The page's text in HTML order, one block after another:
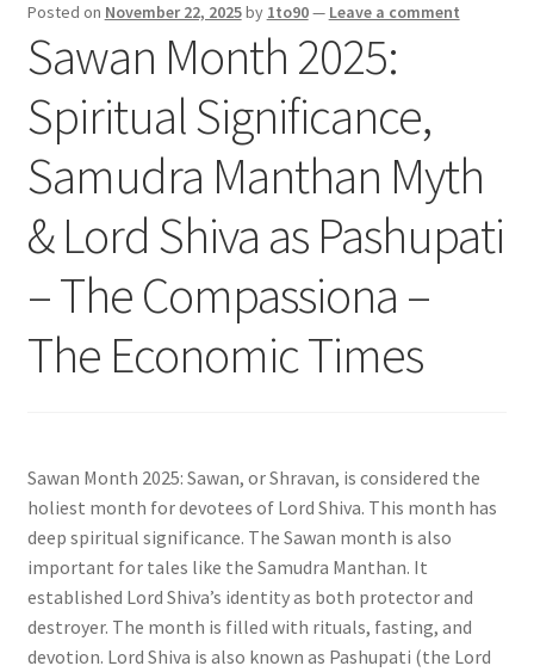
Posted on November 22, 2025by 1to90— Leave a comment
Sawan Month 2025:
Spiritual Significance,
Samudra Manthan Myth
& Lord Shiva as Pashupati
– The Compassiona –
The Economic Times
Sawan Month 2025: Sawan, or Shravan, is considered the
holiest month for devotees of Lord Shiva. This month has
deep spiritual significance. The Sawan month is also
important for tales like the Samudra Manthan. It
established Lord Shiva’s identity as both protector and
destroyer. The month is filled with rituals, fasting, and
devotion. Lord Shiva is also known as Pashupati (the Lord